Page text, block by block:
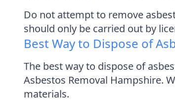
Do not attempt to remove
should only be carried out by
Best Way to Dispose of
The best way to dispose of
Asbestos Removal Hampshire.
materials.